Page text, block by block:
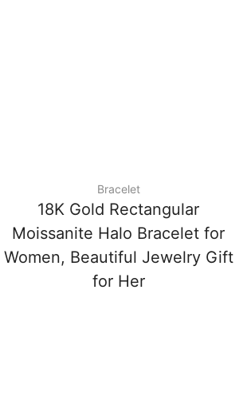
Bracelet
18K Gold Rectangular
Moissanite Halo Bracelet for
Women, Beautiful Jewelry Gift
for Her